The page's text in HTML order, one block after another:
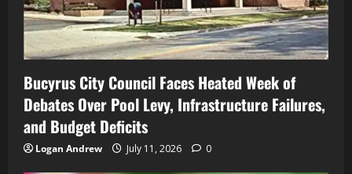
Bucyrus City Council Faces Heated Week of
Debates Over Pool Levy, Infrastructure Failures,
and Budget Deficits
Logan Andrew July 11, 2026 0